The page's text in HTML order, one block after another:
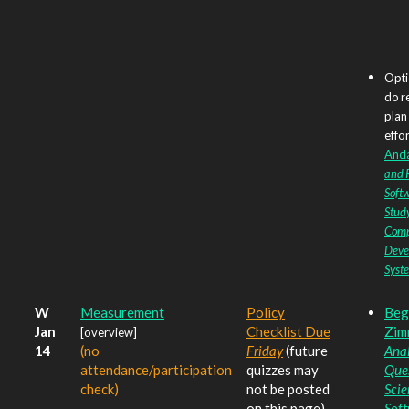
do
plan
and
W
Jan
14
Measurement
[overview]
(no
attendance/participation
check)
Policy
Checklist Due
Friday(future
quizzes may
not be posted